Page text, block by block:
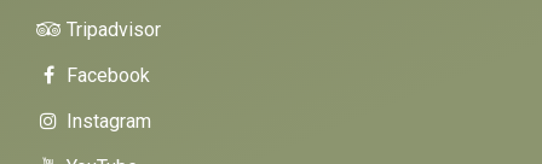
Tripadvisor
Facebook
Instagram